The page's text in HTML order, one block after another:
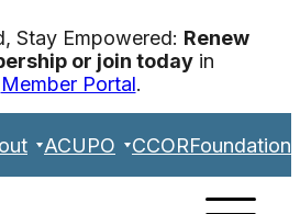
Stay Empowered: Renew
or join todayin
Member Portal.
ACUPO CCORFoundation